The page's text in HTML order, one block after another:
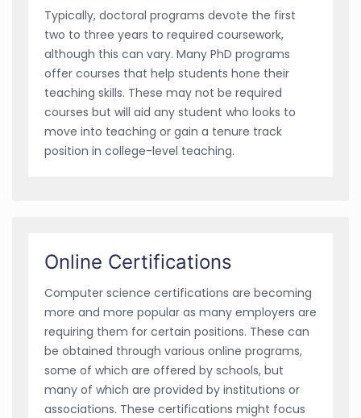
Typically, doctoral programs devote the first
two to three years to required coursework,
although this can vary. Many PhD programs
offer courses that help students hone their
teaching skills. These may not be required
courses but will aid any student who looks to
move into teaching or gain a tenure track
position in college-level teaching.
Online Certifications
Computer science certifications are becoming
more and more popular as many employers are
requiring them for certain positions. These can
be obtained through various online programs,
some of which are offered by schools, but
many of which are provided by institutions or
associations. These certifications might focus